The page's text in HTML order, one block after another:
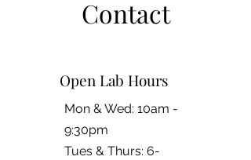
Contact
Open Lab Hours
Mon & Wed: 10am -
9:30pm
Tues & Thurs: 6-